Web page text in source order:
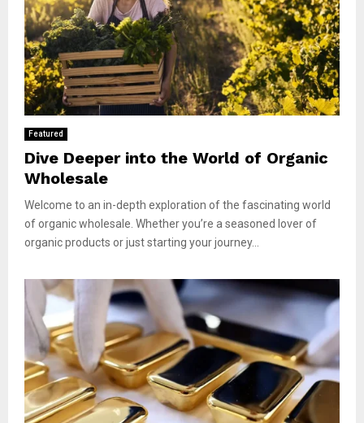
Featured
Dive Deeper into the World of Organic
Wholesale
Welcome to an in-depth exploration of the fascinating world
of organic wholesale. Whether you’re a seasoned lover of
organic products or just starting your journey...